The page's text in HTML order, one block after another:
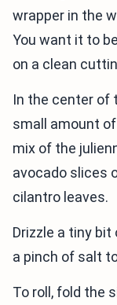
wrapper in the
You want it to
on a clean
In the center of
small amount
mix of the
avocado slices
cilantro leaves.
Drizzle a tiny
a pinch of salt
To roll, fold the